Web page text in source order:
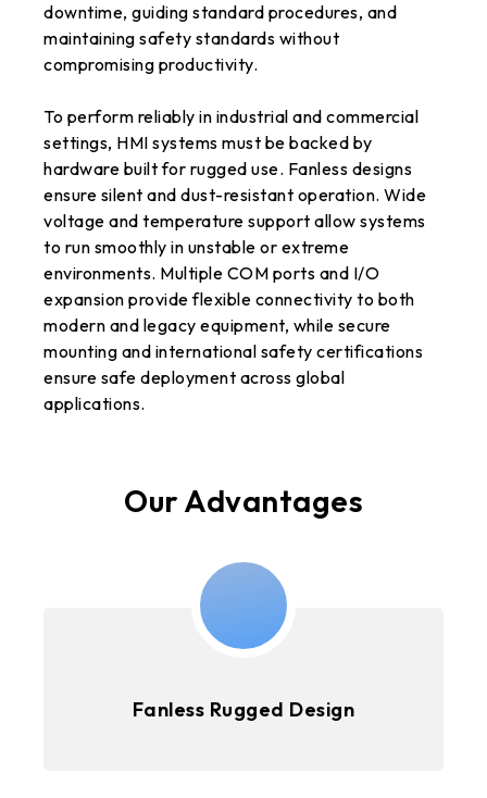
downtime, guiding standard procedures, and
maintaining safety standards without
compromising productivity.
To perform reliably in industrial and commercial
settings, HMI systems must be backed by
hardware built for rugged use. Fanless designs
ensure silent and dust-resistant operation. Wide
voltage and temperature support allow systems
to run smoothly in unstable or extreme
environments. Multiple COM ports and I/O
expansion provide flexible connectivity to both
modern and legacy equipment, while secure
mounting and international safety certifications
ensure safe deployment across global
applications.
Our Advantages
Fanless Rugged Design